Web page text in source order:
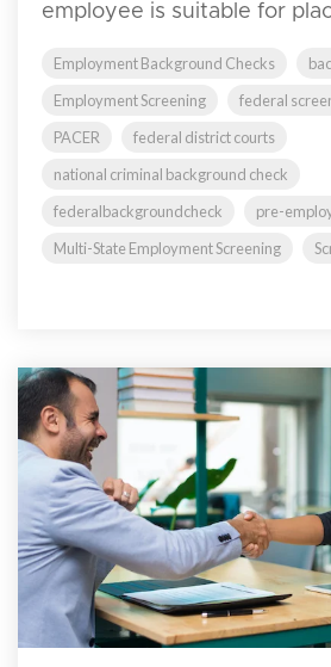
employee is suitable for
Employment Background Checks
Employment Screening
federal
PACER
federal district courts
national criminal background check
federalbackgroundcheck
pre-
Multi-State Employment Screening